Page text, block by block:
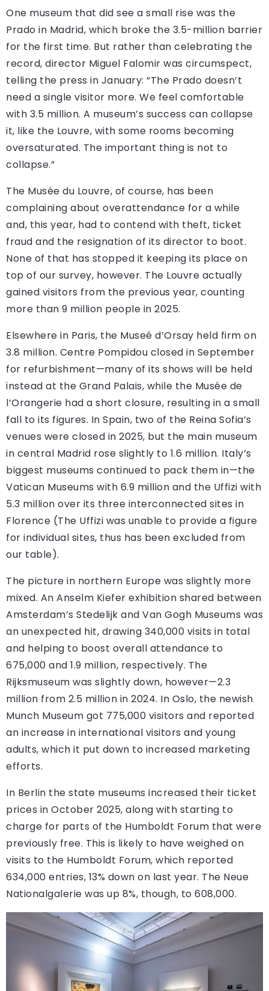
One museum that did see a small rise was the
Prado in Madrid, which broke the 3.5-million barrier
for the first time. But rather than celebrating the
record, director Miguel Falomir was circumspect,
telling the press in January: “The Prado doesn’t
need a single visitor more. We feel comfortable
with 3.5 million. A museum’s success can collapse
it, like the Louvre, with some rooms becoming
oversaturated. The important thing is not to
collapse.”
The Musée du Louvre, of course, has been
complaining about overattendance for a while
and, this year, had to contend with theft, ticket
fraud and the resignation of its director to boot.
None of that has stopped it keeping its place on
top of our survey, however. The Louvre actually
gained visitors from the previous year, counting
more than 9 million people in 2025.
Elsewhere in Paris, the Museé d’Orsay held firm on
3.8 million. Centre Pompidou closed in September
for refurbishment—many of its shows will be held
instead at the Grand Palais, while the Musée de
l’Orangerie had a short closure, resulting in a small
fall to its figures. In Spain, two of the Reina Sofia’s
venues were closed in 2025, but the main museum
in central Madrid rose slightly to 1.6 million. Italy’s
biggest museums continued to pack them in—the
Vatican Museums with 6.9 million and the Uffizi with
5.3 million over its three interconnected sites in
Florence (The Uffizi was unable to provide a figure
for individual sites, thus has been excluded from
our table).
The picture in northern Europe was slightly more
mixed. An Anselm Kiefer exhibition shared between
Amsterdam’s Stedelijk and Van Gogh Museums was
an unexpected hit, drawing 340,000 visits in total
and helping to boost overall attendance to
675,000 and 1.9 million, respectively. The
Rijksmuseum was slightly down, however—2.3
million from 2.5 million in 2024. In Oslo, the newish
Munch Museum got 775,000 visitors and reported
an increase in international visitors and young
adults, which it put down to increased marketing
efforts.
In Berlin the state museums increased their ticket
prices in October 2025, along with starting to
charge for parts of the Humboldt Forum that were
previously free. This is likely to have weighed on
visits to the Humboldt Forum, which reported
634,000 entries, 13% down on last year. The Neue
Nationalgalerie was up 8%, though, to 608,000.